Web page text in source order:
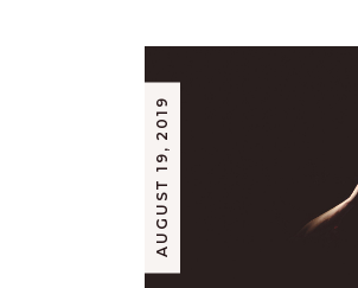
AUGUST 19, 2019